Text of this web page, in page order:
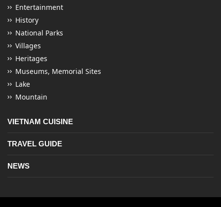
Entertainment
History
National Parks
Villages
Heritages
Museums, Memorial Sites
Lake
Mountain
VIETNAM CUISINE
TRAVEL GUIDE
NEWS